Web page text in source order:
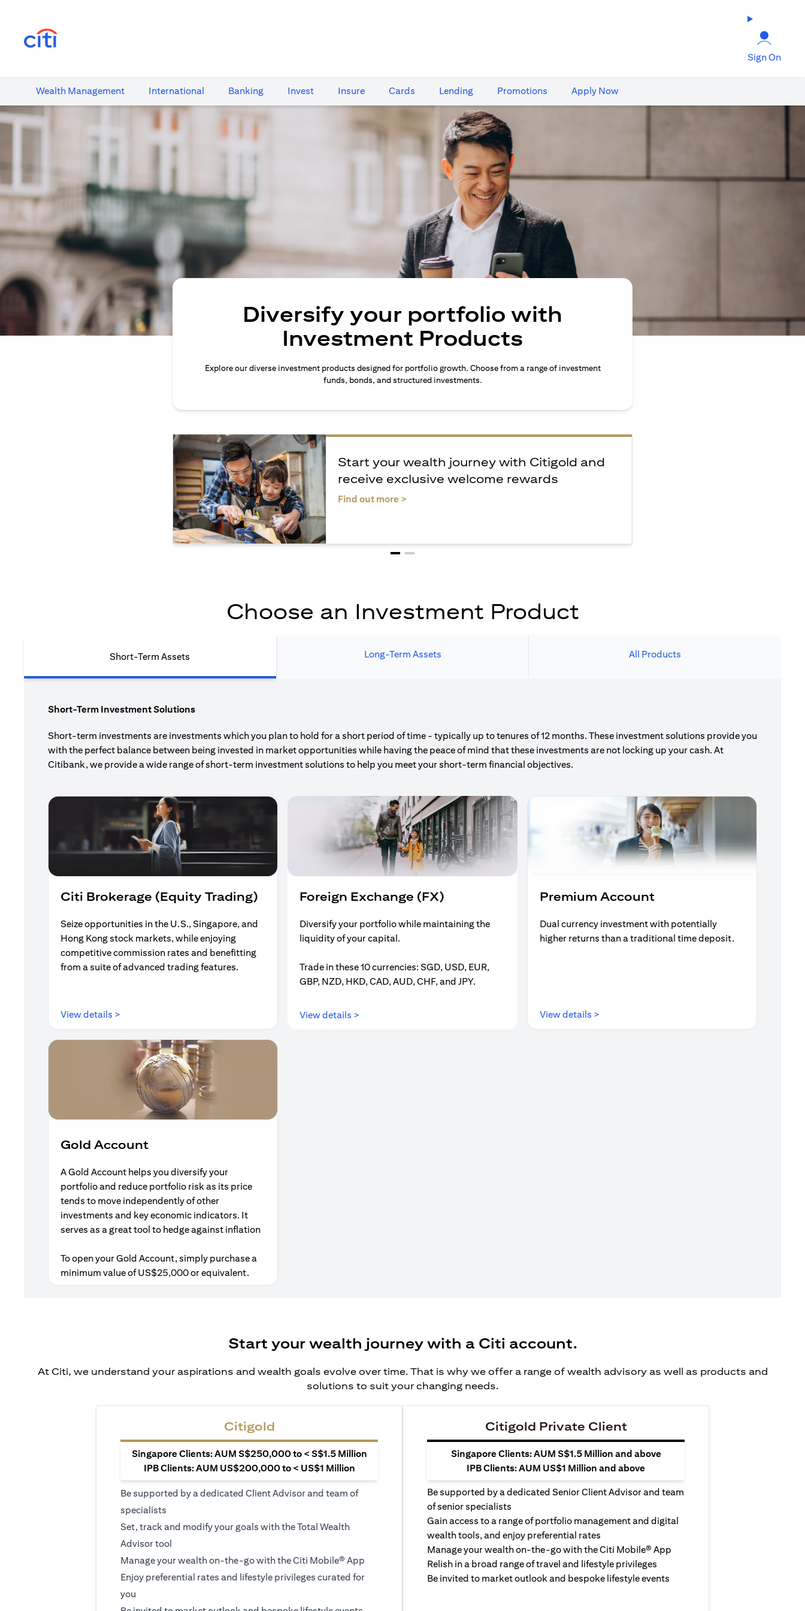
Sign On
Wealth​ Management International​ Banking​ Invest Insure Cards​ Lending Promotions Apply Now
Diversify your portfolio with
Investment Products
Explore our diverse investment products designed for portfolio growth. Choose from a range of investment
funds, bonds, and structured investments.
Start your wealth journey with Citigold and
receive exclusive welcome rewards
Find out more >
Choose an Investment Product
Short-Term Assets Long-Term Assets All Products
Short-Term Investment Solutions
Short-term investments are investments which you plan to hold for a short period of time - typically up to tenures of 12 months. These investment solutions provide you
with the perfect balance between being invested in market opportunities while having the peace of mind that these investments are not locking up your cash. At
Citibank, we provide a wide range of short-term investment solutions to help you meet your short-term financial objectives.
Citi Brokerage (Equity Trading)
Seize opportunities in the U.S., Singapore, and
Hong Kong stock markets, while enjoying
competitive commission rates and benefitting
from a suite of advanced trading features.
View details >
Foreign Exchange (FX)
Diversify your portfolio while maintaining the
liquidity of your capital.
Trade in these 10 currencies: SGD, USD, EUR,
GBP, NZD, HKD, CAD, AUD, CHF, and JPY.
View details >
Premium Account
Dual currency investment with potentially
higher returns than a traditional time deposit.
View details >
Gold Account
A Gold Account helps you diversify your
portfolio and reduce portfolio risk as its price
tends to move independently of other
investments and key economic indicators. It
serves as a great tool to hedge against inflation
To open your Gold Account, simply purchase a
minimum value of US$25,000 or equivalent.
Start your wealth journey with a Citi account.
At Citi, we understand your aspirations and wealth goals evolve over time. That is why we offer a range of wealth advisory as well as products and
solutions to suit your changing needs.
Citigold
Singapore Clients: AUM S$250,000 to < S$1.5 Million
IPB Clients: AUM US$200,000 to < US$1 Million
Be supported by a dedicated Client Advisor and team of
specialists
Set, track and modify your goals with the Total Wealth
Advisor tool
Manage your wealth on-the-go with the Citi Mobile® App
Enjoy preferential rates and lifestyle privileges curated for
you
Citigold Private Client
Singapore Clients: AUM S$1.5 Million and above
IPB Clients: AUM US$1 Million and above
Be supported by a dedicated Senior Client Advisor and team
of senior specialists
Gain access to a range of portfolio management and digital
wealth tools, and enjoy preferential rates
Manage your wealth on-the-go with the Citi Mobile® App
Relish in a broad range of travel and lifestyle privileges
Be invited to market outlook and bespoke lifestyle events